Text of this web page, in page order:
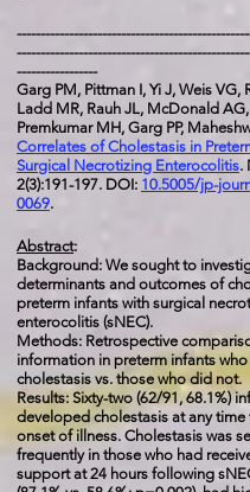
-----------------
Garg PM, Pittman I, Yi J, Weis VG,
Ladd MR, Rauh JL, McDonald
Premkumar MH, Garg PP,
Correlates of Cholestasis in
Surgical Necrotizing Enterocolitis.
2(3):191-197. DOI: 10.5005/jp-
0069.
Abstract:
Background: We sought to
determinants and outcomes of
preterm infants with surgical
enterocolitis (sNEC).
Methods: Retrospective
information in preterm infants
cholestasis vs. those who did not.
Results: Sixty-two (62/91, 68.1%)
developed cholestasis at any
onset of illness. Cholestasis was
frequently in those who had
support at 24 hours following